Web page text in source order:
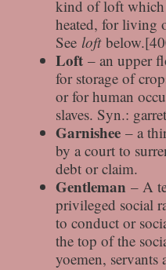
kind of loft which
heated, for living
See loft
Loft – an upper
for storage of
or for human
slaves. Syn.:
Garnishee – a
by a court to
debt or claim.
Gentleman – A
privileged social
to conduct or
the top of the
yoemen, servants